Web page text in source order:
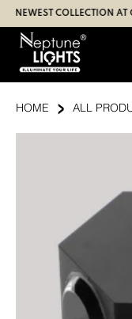
Skip
to
content
COLLECTION AT
HOME › ALL